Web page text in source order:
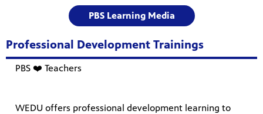
PBS Learning Media
Professional Development Trainings
PBS ❤️ Teachers
WEDU offers professional development learning to